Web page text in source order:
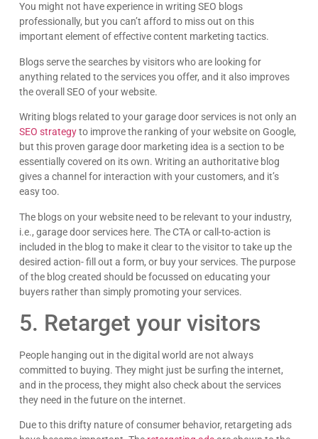
You might not have experience in writing SEO blogs
professionally, but you can’t afford to miss out on this
important element of effective content marketing tactics.
Blogs serve the searches by visitors who are looking for
anything related to the services you offer, and it also improves
the overall SEO of your website.
Writing blogs related to your garage door services is not only an
SEO strategyto improve the ranking of your website on Google,
but this proven garage door marketing idea is a section to be
essentially covered on its own. Writing an authoritative blog
gives a channel for interaction with your customers, and it’s
easy too.
The blogs on your website need to be relevant to your industry,
i.e., garage door services here. The CTA or call-to-action is
included in the blog to make it clear to the visitor to take up the
desired action- fill out a form, or buy your services. The purpose
of the blog created should be focussed on educating your
buyers rather than simply promoting your services.
5. Retarget your visitors
People hanging out in the digital world are not always
committed to buying. They might just be surfing the internet,
and in the process, they might also check about the services
they need in the future on the internet.
Due to this drifty nature of consumer behavior, retargeting ads